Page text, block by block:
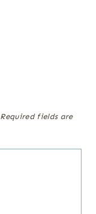
Required fields are